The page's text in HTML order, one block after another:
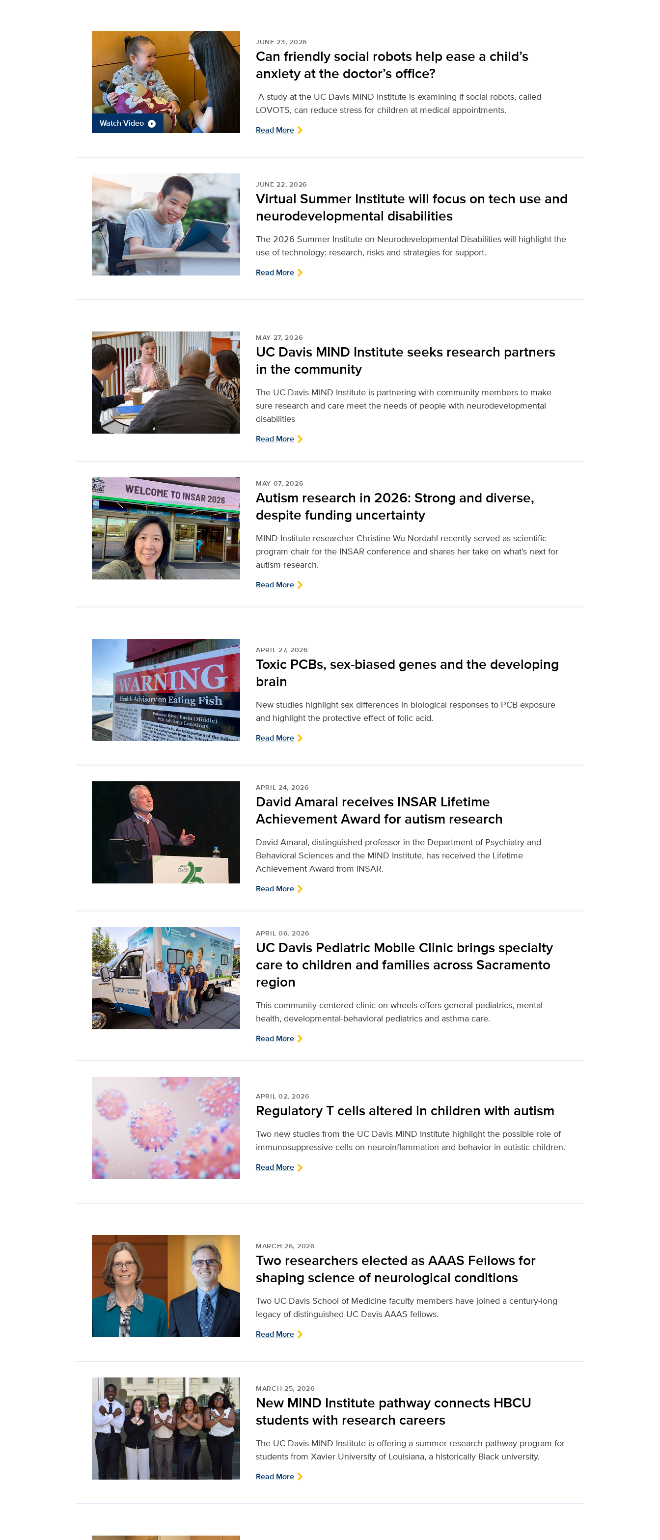
Watch Video
JUNE 23, 2026
Can friendly social robots help ease a child’s
anxiety at the doctor’s office?
A study at the UC Davis MIND Institute is examining if social robots, called
LOVOTS, can reduce stress for children at medical appointments.
Read More
JUNE 22, 2026
Virtual Summer Institute will focus on tech use and
neurodevelopmental disabilities
The 2026 Summer Institute on Neurodevelopmental Disabilities will highlight the
use of technology: research, risks and strategies for support.
Read More
MAY 27, 2026
UC Davis MIND Institute seeks research partners
in the community
The UC Davis MIND Institute is partnering with community members to make
sure research and care meet the needs of people with neurodevelopmental
disabilities
Read More
MAY 07, 2026
Autism research in 2026: Strong and diverse,
despite funding uncertainty
MIND Institute researcher Christine Wu Nordahl recently served as scientific
program chair for the INSAR conference and shares her take on what’s next for
autism research.
Read More
APRIL 27, 2026
Toxic PCBs, sex-biased genes and the developing
brain
New studies highlight sex differences in biological responses to PCB exposure
and highlight the protective effect of folic acid.
Read More
APRIL 24, 2026
David Amaral receives INSAR Lifetime
Achievement Award for autism research
David Amaral, distinguished professor in the Department of Psychiatry and
Behavioral Sciences and the MIND Institute, has received the Lifetime
Achievement Award from INSAR.
Read More
APRIL 06, 2026
UC Davis Pediatric Mobile Clinic brings specialty
care to children and families across Sacramento
region
This community-centered clinic on wheels offers general pediatrics, mental
health, developmental-behavioral pediatrics and asthma care.
Read More
APRIL 02, 2026
Regulatory T cells altered in children with autism
Two new studies from the UC Davis MIND Institute highlight the possible role of
immunosuppressive cells on neuroinflammation and behavior in autistic children.
Read More
MARCH 26, 2026
Two researchers elected as AAAS Fellows for
shaping science of neurological conditions
Two UC Davis School of Medicine faculty members have joined a century-long
legacy of distinguished UC Davis AAAS fellows.
Read More
MARCH 25, 2026
New MIND Institute pathway connects HBCU
students with research careers
The UC Davis MIND Institute is offering a summer research pathway program for
students from Xavier University of Louisiana, a historically Black university.
Read More